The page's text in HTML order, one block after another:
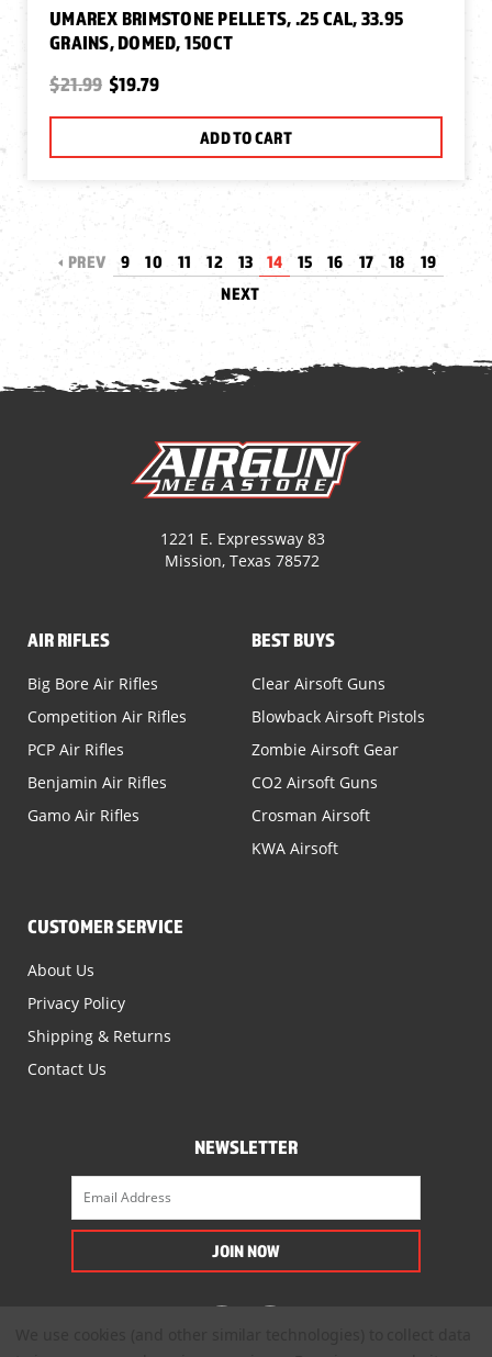
UMAREX BRIMSTONE PELLETS, .25 CAL, 33.95
GRAINS, DOMED, 150CT
$21.99 $19.79
ADD TO CART
PREV 9 10 11 12 13 14 15 16 17 18
19
NEXT
1221 E. Expressway 83
Mission, Texas 78572
AIR RIFLES
Big Bore Air Rifles
Competition Air Rifles
PCP Air Rifles
Benjamin Air Rifles
Gamo Air Rifles
BEST BUYS
Clear Airsoft Guns
Blowback Airsoft Pistols
Zombie Airsoft Gear
CO2 Airsoft Guns
Crosman Airsoft
KWA Airsoft
CUSTOMER SERVICE
About Us
Privacy Policy
Shipping & Returns
Contact Us
NEWSLETTER